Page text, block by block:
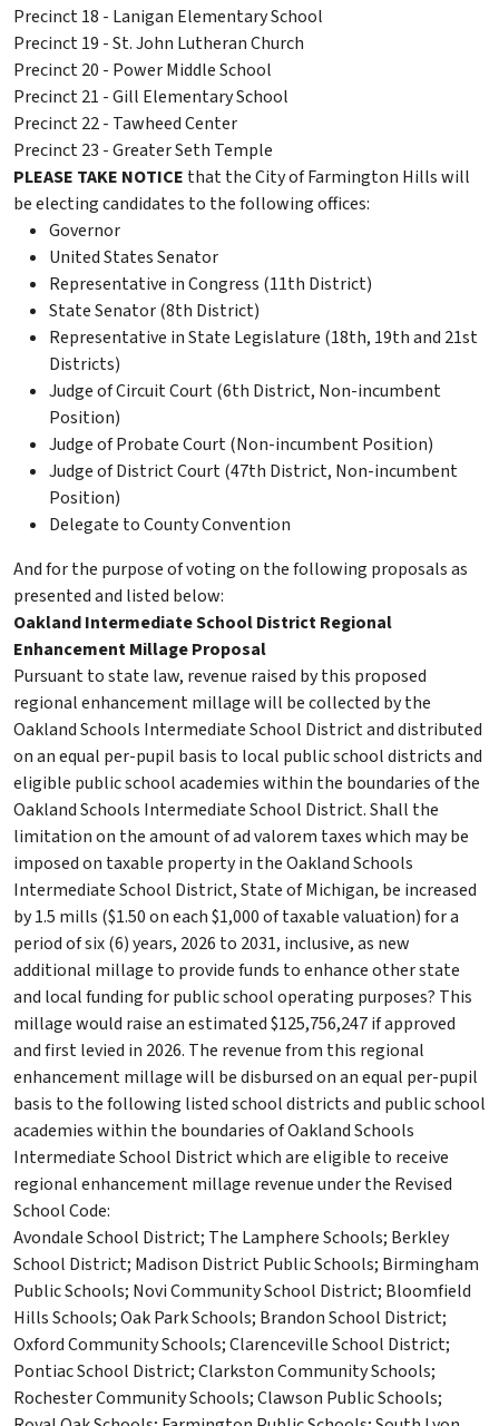
Precinct 18 - Lanigan Elementary School
Precinct 19 - St. John Lutheran Church
Precinct 20 - Power Middle School
Precinct 21 - Gill Elementary School
Precinct 22 - Tawheed Center
Precinct 23 - Greater Seth Temple
PLEASE TAKE NOTICE that the City of Farmington Hills will
be electing candidates to the following offices:
Governor
United States Senator
Representative in Congress (11th District)
State Senator (8th District)
Representative in State Legislature (18th, 19th and 21st
Districts)
Judge of Circuit Court (6th District, Non-incumbent
Position)
Judge of Probate Court (Non-incumbent Position)
Judge of District Court (47th District, Non-incumbent
Position)
Delegate to County Convention
And for the purpose of voting on the following proposals as
presented and listed below:
Oakland Intermediate School District Regional
Enhancement Millage Proposal
Pursuant to state law, revenue raised by this proposed
regional enhancement millage will be collected by the
Oakland Schools Intermediate School District and distributed
on an equal per-pupil basis to local public school districts and
eligible public school academies within the boundaries of the
Oakland Schools Intermediate School District. Shall the
limitation on the amount of ad valorem taxes which may be
imposed on taxable property in the Oakland Schools
Intermediate School District, State of Michigan, be increased
by 1.5 mills ($1.50 on each $1,000 of taxable valuation) for a
period of six (6) years, 2026 to 2031, inclusive, as new
additional millage to provide funds to enhance other state
and local funding for public school operating purposes? This
millage would raise an estimated $125,756,247 if approved
and first levied in 2026. The revenue from this regional
enhancement millage will be disbursed on an equal per-pupil
basis to the following listed school districts and public school
academies within the boundaries of Oakland Schools
Intermediate School District which are eligible to receive
regional enhancement millage revenue under the Revised
School Code:
Avondale School District; The Lamphere Schools; Berkley
School District; Madison District Public Schools; Birmingham
Public Schools; Novi Community School District; Bloomfield
Hills Schools; Oak Park Schools; Brandon School District;
Oxford Community Schools; Clarenceville School District;
Pontiac School District; Clarkston Community Schools;
Rochester Community Schools; Clawson Public Schools;